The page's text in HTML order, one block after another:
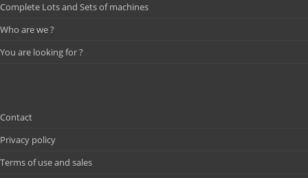
Complete Lots and Sets of machines
Who are we ?
You are looking for ?
Contact
Privacy policy
Terms of use and sales